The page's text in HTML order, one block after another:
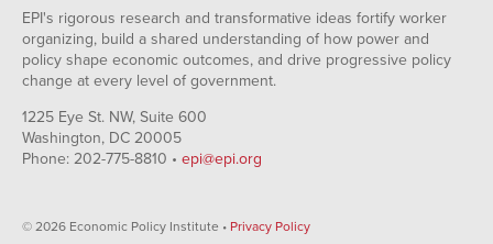
EPI's rigorous research and transformative ideas fortify worker
organizing, build a shared understanding of how power and
policy shape economic outcomes, and drive progressive policy
change at every level of government.
1225 Eye St. NW, Suite 600
Washington, DC 20005
Phone: 202-775-8810 • epi@epi.org
© 2026 Economic Policy Institute • Privacy Policy